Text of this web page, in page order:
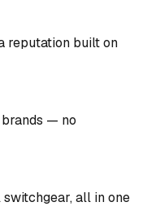
reputation built on
— no
all in one